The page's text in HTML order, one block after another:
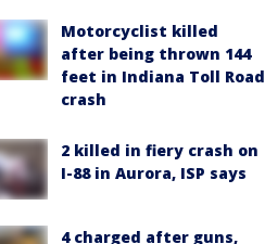
Motorcyclist killed
after being thrown 144
feet in Indiana Toll Road
crash
2 killed in fiery crash on
I-88 in Aurora, ISP says
4 charged after guns,